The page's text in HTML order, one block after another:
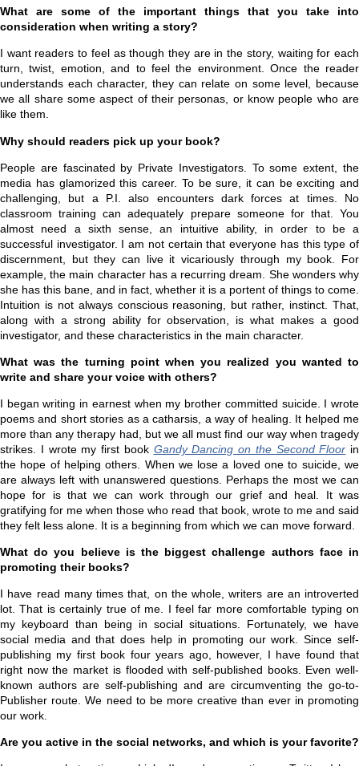
What are some of the important things that you take into
consideration when writing a story?
I want readers to feel as though they are in the story, waiting for each
turn, twist, emotion, and to feel the environment. Once the reader
understands each character, they can relate on some level, because
we all share some aspect of their personas, or know people who are
like them.
Why should readers pick up your book?
People are fascinated by Private Investigators. To some extent, the
media has glamorized this career. To be sure, it can be exciting and
challenging, but a P.I. also encounters dark forces at times. No
classroom training can adequately prepare someone for that. You
almost need a sixth sense, an intuitive ability, in order to be a
successful investigator. I am not certain that everyone has this type of
discernment, but they can live it vicariously through my book. For
example, the main character has a recurring dream. She wonders why
she has this bane, and in fact, whether it is a portent of things to come.
Intuition is not always conscious reasoning, but rather, instinct. That,
along with a strong ability for observation, is what makes a good
investigator, and these characteristics in the main character.
What was the turning point when you realized you wanted to
write and share your voice with others?
I began writing in earnest when my brother committed suicide. I wrote
poems and short stories as a catharsis, a way of healing. It helped me
more than any therapy had, but we all must find our way when tragedy
strikes. I wrote my first book Gandy Dancing on the Second Floor in
the hope of helping others. When we lose a loved one to suicide, we
are always left with unanswered questions. Perhaps the most we can
hope for is that we can work through our grief and heal. It was
gratifying for me when those who read that book, wrote to me and said
they felt less alone. It is a beginning from which we can move forward.
What do you believe is the biggest challenge authors face in
promoting their books?
I have read many times that, on the whole, writers are an introverted
lot. That is certainly true of me. I feel far more comfortable typing on
my keyboard than being in social situations. Fortunately, we have
social media and that does help in promoting our work. Since self-
publishing my first book four years ago, however, I have found that
right now the market is flooded with self-published books. Even well-
known authors are self-publishing and are circumventing the go-to-
Publisher route. We need to be more creative than ever in promoting
our work.
Are you active in the social networks, and which is your favorite?